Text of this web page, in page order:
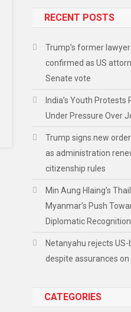
RECENT POSTS
Trump’s former
confirmed as US
Senate vote
India’s Youth
Under Pressure Over
Trump signs new
as administration
citizenship rules
Min Aung Hlaing’s
Myanmar’s Push
Diplomatic Recognition
Netanyahu rejects
despite assurances
CATEGORIES